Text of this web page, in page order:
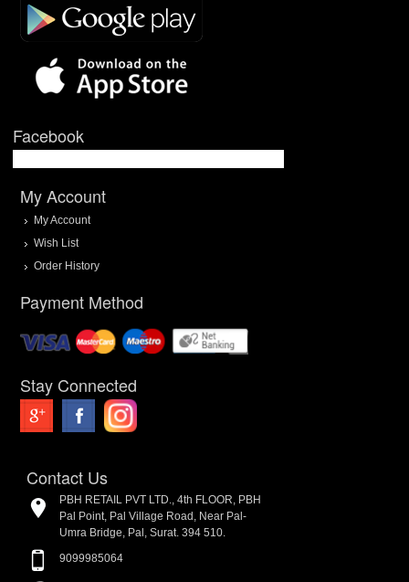
Facebook
My Account
My Account
Wish List
Order History
Payment Method
Stay Connected
Contact Us
PBH RETAIL PVT LTD., 4th FLOOR, PBH
Pal Point, Pal Village Road, Near Pal-
Umra Bridge, Pal, Surat. 394 510.
9099985064